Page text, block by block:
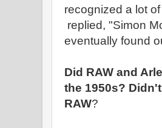
recognized a lot
replied, "Simon
eventually found
Did RAW and
the 1950s?
RAW?